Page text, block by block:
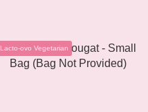
Lacto-ovo Vegetarian